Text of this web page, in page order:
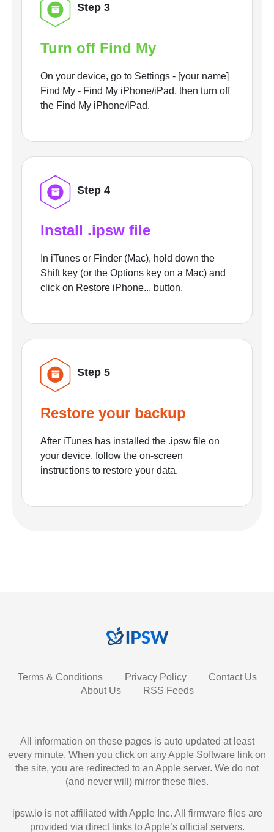
Step 3
Turn off Find My
On your device, go to Settings - [your name]
Find My - Find My iPhone/iPad, then turn off
the Find My iPhone/iPad.
Step 4
Install .ipsw file
In iTunes or Finder (Mac), hold down the
Shift key (or the Options key on a Mac) and
click on Restore iPhone... button.
Step 5
Restore your backup
After iTunes has installed the .ipsw file on
your device, follow the on-screen
instructions to restore your data.
Terms & Conditions Privacy Policy
Contact Us
About Us
RSS Feeds
All information on these pages is auto updated at least
every minute. When you click on any Apple Software link on
the site, you are redirected to an Apple server. We do not
(and never will) mirror these files.
ipsw.io is not affiliated with Apple Inc. All firmware files are
provided via direct links to Apple’s official servers.